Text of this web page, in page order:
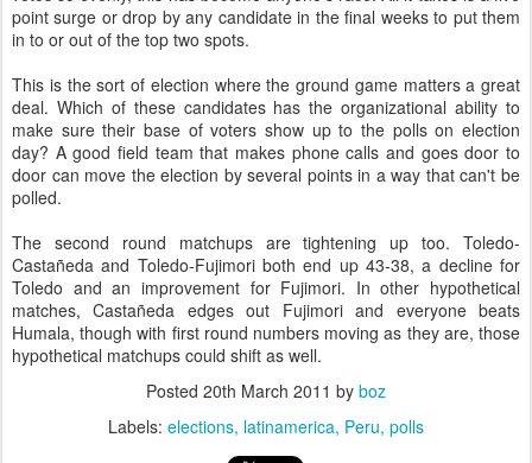
point surge or drop by any candidate in the final weeks to put them
in to or out of the top two spots.
This is the sort of election where the ground game matters a great
deal. Which of these candidates has the organizational ability to
make sure their base of voters show up to the polls on election
day? A good field team that makes phone calls and goes door to
door can move the election by several points in a way that can't be
polled.
The second round matchups are tightening up too. Toledo-
Castañeda and Toledo-Fujimori both end up 43-38, a decline for
Toledo and an improvement for Fujimori. In other hypothetical
matches, Castañeda edges out Fujimori and everyone beats
Humala, though with first round numbers moving as they are, those
hypothetical matchups could shift as well.
Posted 20th March 2011 by boz
Labels: elections latinamerica Peru polls